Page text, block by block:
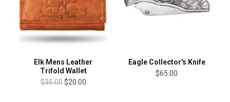
Elk Mens Leather
Trifold Wallet
$35.00 $20.00
Eagle Collector's Knife
$65.00